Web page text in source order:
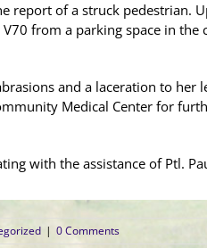
report of a struck pedestrian.
from a parking space in
and a laceration to her
Medical Center for
with the assistance of Ptl.
| 0 Comments